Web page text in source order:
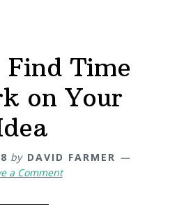
Time
on Your
by DAVID FARMER
a Comment